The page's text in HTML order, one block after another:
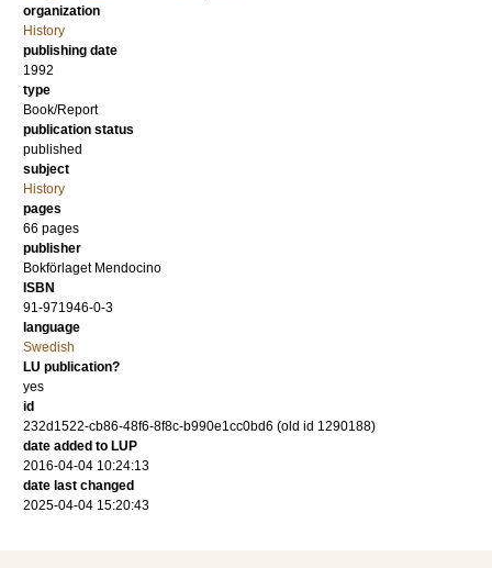
organization
History
publishing date
1992
type
Book/Report
publication status
published
subject
History
pages
66 pages
publisher
Bokförlaget Mendocino
ISBN
91-971946-0-3
language
Swedish
LU publication?
yes
id
232d1522-cb86-48f6-8f8c-b990e1cc0bd6 (old id 1290188)
date added to LUP
2016-04-04 10:24:13
date last changed
2025-04-04 15:20:43